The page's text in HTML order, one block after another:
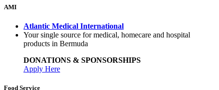
AMI
Atlantic Medical International
Your single source for medical, homecare and hospital
products in Bermuda
DONATIONS & SPONSORSHIPS
Apply Here
Food Service